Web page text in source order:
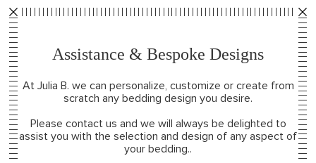
Assistance & Bespoke Designs
At Julia B. we can personalize, customize or create from
scratch any bedding design you desire.
Please contact us and we will always be delighted to
assist you with the selection and design of any aspect of
your bedding..